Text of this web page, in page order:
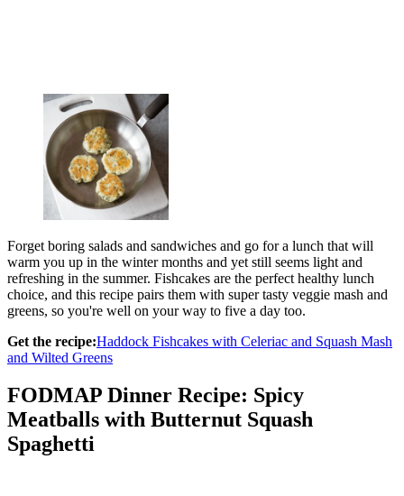
Forget boring salads and sandwiches and go for a lunch that will
warm you up in the winter months and yet still seems light and
refreshing in the summer. Fishcakes are the perfect healthy lunch
choice, and this recipe pairs them with super tasty veggie mash and
greens, so you're well on your way to five a day too.
Get the recipe:Haddock Fishcakes with Celeriac and Squash Mash
and Wilted Greens
FODMAP Dinner Recipe: Spicy
Meatballs with Butternut Squash
Spaghetti